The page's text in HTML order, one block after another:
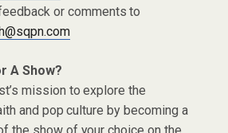
or comments to
A Show?
mission to explore the
and pop culture by becoming a